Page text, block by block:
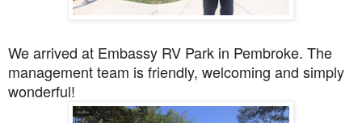
We arrived at Embassy RV Park in Pembroke. The
management team is friendly, welcoming and simply
wonderful!